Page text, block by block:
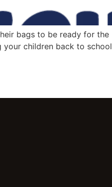
bags to be ready for the
your children back to school